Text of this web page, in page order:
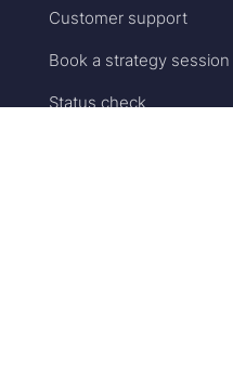
Customer support
Book a strategy session
Status check